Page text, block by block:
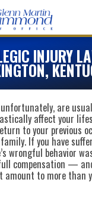
INJURY
are
affect your
to your previous
If you have
wrongful behavior
compensation —
amount to more than